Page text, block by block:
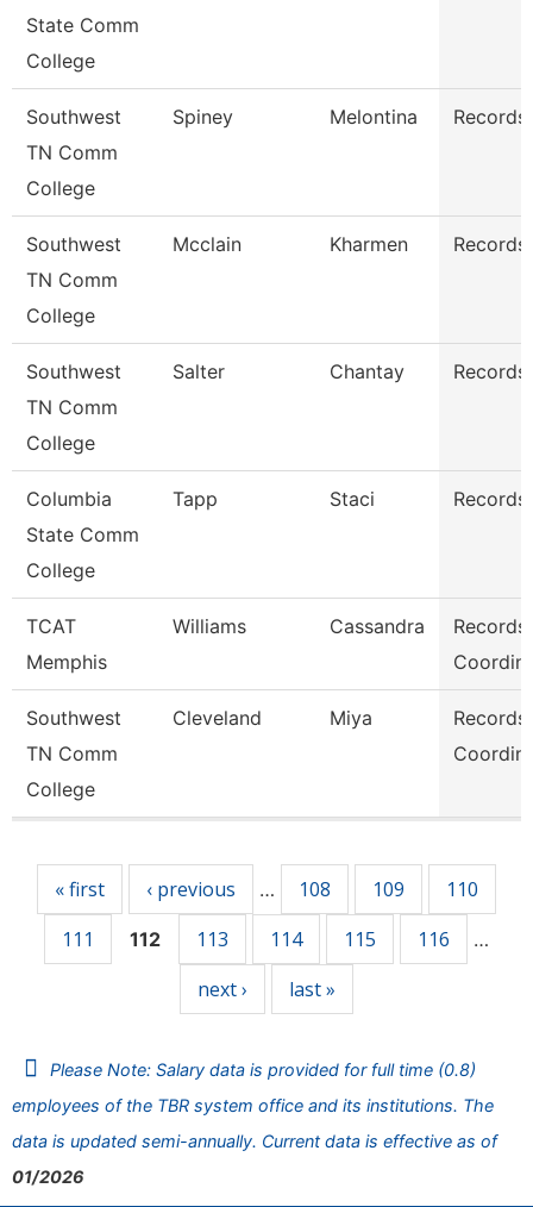
State Comm
College
Southwest
TN Comm
College
Spiney Melontina
Southwest
TN Comm
College
Mcclain Kharmen
Southwest
TN Comm
College
Salter Chantay
Columbia
State Comm
College
Tapp Staci
TCAT
Memphis
Williams Cassandra
Records
Southwest
TN Comm
College
Cleveland Miya
Records
« first ‹ previous … 108 109
110
111
112 113 114 115 116 …
next › last »
Please Note: Salary data is provided for full time (0.8)
employees of the TBR system office and its institutions. The
data is updated semi-annually. Current data is effective as of
01/2026